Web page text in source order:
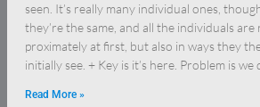
seen. It’s really many individual ones,
they’re the same, and all the individuals
proximately at first, but also in ways they
initially see. + Key is it’s here. Problem is we
Read More »